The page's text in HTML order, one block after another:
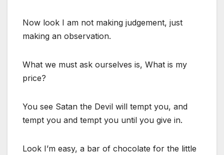
Now look I am not making judgement, just
making an observation.
What we must ask ourselves is, What is my
price?
You see Satan the Devil will tempt you, and
tempt you and tempt you until you give in.
Look I’m easy, a bar of chocolate for the little